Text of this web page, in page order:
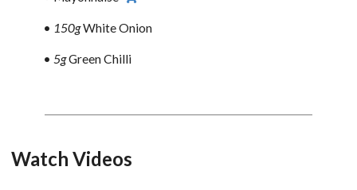
150gWhite Onion
5gGreen Chilli
Watch Videos